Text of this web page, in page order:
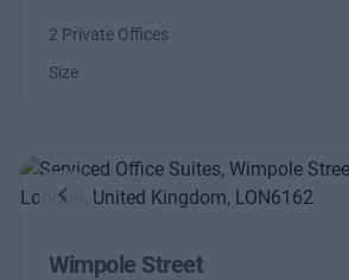
2 Private Offices
Size
Previous
Wimpole Street